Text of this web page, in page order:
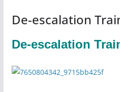
De-escalation
De-escalation